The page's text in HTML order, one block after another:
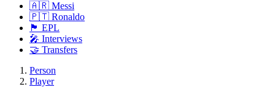
🇦🇷 Messi
🇵🇹 Ronaldo
🏴󠁧󠁢󠁥󠁮󠁧󠁿 EPL
🎤 Interviews
🤝 Transfers
Person
Player